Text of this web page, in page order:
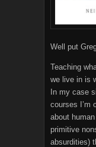
Well put
Teaching
we live in is
In my case
courses I’m
about
primitive
absurdities)